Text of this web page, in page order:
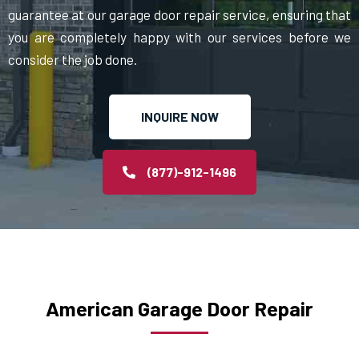
guarantee at our garage door repair service, ensuring that
you are completely happy with our services before we
consider the job done.
INQUIRE NOW
(877)-912-1496
American Garage Door Repair